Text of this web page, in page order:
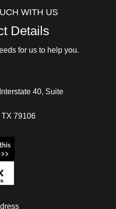
WITH US
Details
for us to help you.
40, Suite
79106